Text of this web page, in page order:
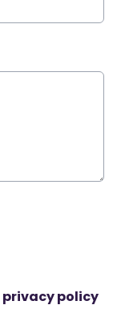
privacy policy